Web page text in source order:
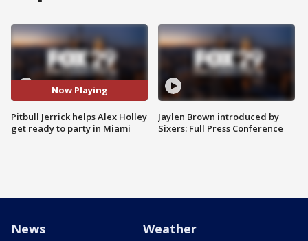
Now Playing
Pitbull Jerrick helps Alex Holley
get ready to party in Miami
Jaylen Brown introduced by
Sixers: Full Press Conference
News Weather